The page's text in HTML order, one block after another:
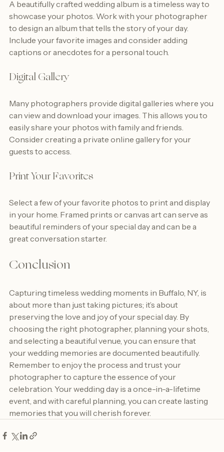
A beautifully crafted wedding album is a timeless way to
showcase your photos. Work with your photographer
to design an album that tells the story of your day.
Include your favorite images and consider adding
Digital Gallery
Many photographers provide digital galleries where you
can view and download your images. This allows you to
easily share your photos with family and friends.
Consider creating a private online gallery for your
Select a few of your favorite photos to print and display
in your home. Framed prints or canvas art can serve as
beautiful reminders of your special day and can be a
Conclusion
Capturing timeless wedding moments in Buffalo, NY, is
about more than just taking pictures; it’s about
preserving the love and joy of your special day. By
choosing the right photographer, planning your shots,
and selecting a beautiful venue, you can ensure that
your wedding memories are documented beautifully.
Remember to enjoy the process and trust your
photographer to capture the essence of your
celebration. Your wedding day is a once-in-a-lifetime
event, and with careful planning, you can create lasting
memories that you will cherish forever.